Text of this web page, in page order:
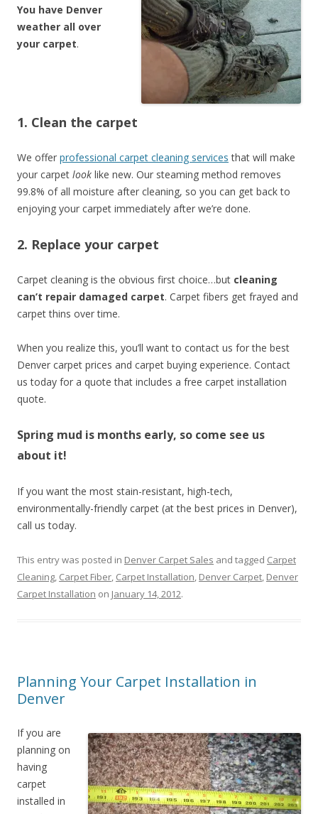
You have Denver
weather all over
your carpet.
1. Clean the carpet
We offer professional carpet cleaning services that will make
your carpet look like new. Our steaming method removes
99.8% of all moisture after cleaning, so you can get back to
enjoying your carpet immediately after we’re done.
2. Replace your carpet
Carpet cleaning is the obvious first choice…but cleaning
can’t repair damaged carpet. Carpet fibers get frayed and
carpet thins over time.
When you realize this, you’ll want to contact us for the best
Denver carpet prices and carpet buying experience. Contact
us today for a quote that includes a free carpet installation
quote.
Spring mud is months early, so come see us
about it!
If you want the most stain-resistant, high-tech,
environmentally-friendly carpet (at the best prices in Denver),
call us today.
This entry was posted in Denver Carpet Sales and tagged Carpet
Cleaning, Carpet Fiber, Carpet Installation, Denver Carpet, Denver
Carpet Installation on January 14, 2012.
Planning Your Carpet Installation in
Denver
If you are
planning on
having
carpet
installed in